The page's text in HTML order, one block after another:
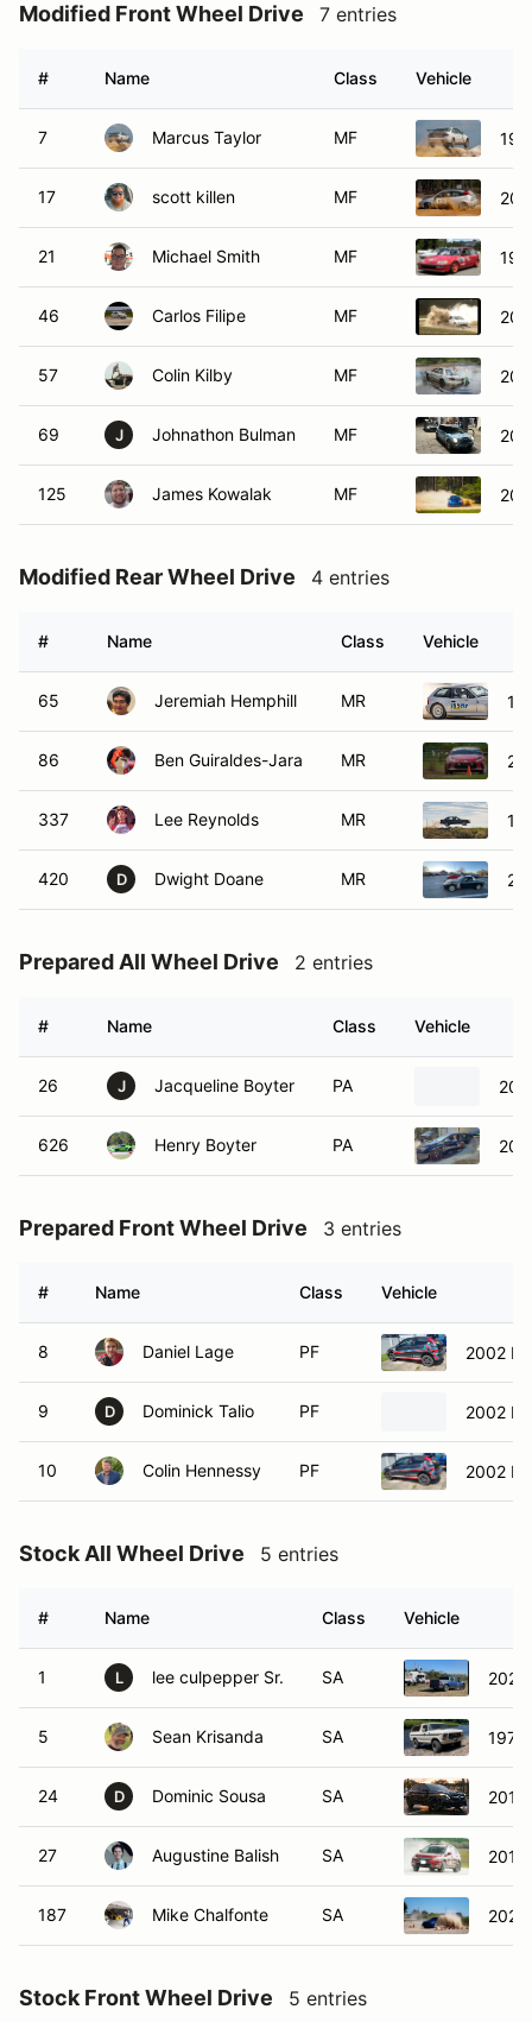
Modified Front Wheel Drive 7 entries
# Name Class Vehicle
7 Marcus Taylor MF
17 scott killen MF
21 Michael Smith MF
46 Carlos Filipe MF
57 Colin Kilby MF
69 J Johnathon Bulman MF
125 James Kowalak MF
Modified Rear Wheel Drive 4 entries
# Name Class Vehicle
65 Jeremiah Hemphill MR
86 Ben Guiraldes-Jara MR
337 Lee Reynolds MR
420 D Dwight Doane MR
Prepared All Wheel Drive 2 entries
# Name Class Vehicle
26 J Jacqueline Boyter PA
626 Henry Boyter PA
Prepared Front Wheel Drive 3 entries
# Name Class Vehicle
8 Daniel Lage PF 2002
9 D Dominick Talio PF 2002
10 Colin Hennessy PF 2002
Stock All Wheel Drive 5 entries
# Name Class Vehicle
1 L lee culpepper Sr. SA 2023
5 Sean Krisanda SA 1979
24 D Dominic Sousa SA 2015
27 Augustine Balish SA 2016
187 Mike Chalfonte SA 2020
Stock Front Wheel Drive 5 entries